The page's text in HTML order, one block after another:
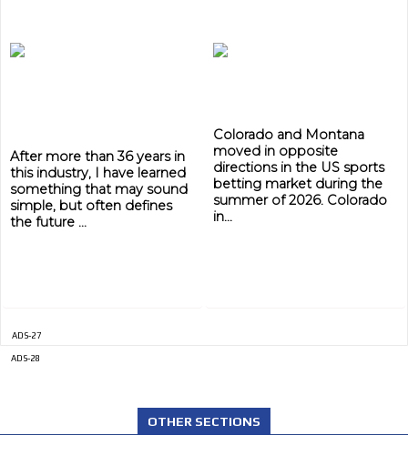
After more than 36 years in
this industry, I have learned
something that may sound
simple, but often defines
the future ...
Colorado and Montana
moved in opposite
directions in the US sports
betting market during the
summer of 2026. Colorado
in...
ADS-27
ADS-28
OTHER SECTIONS